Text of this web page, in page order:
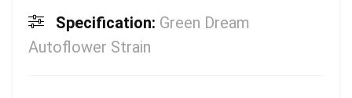
Specification: Green Dream
Autoflower Strain